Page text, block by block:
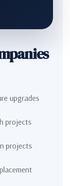
upgrades
projects
projects